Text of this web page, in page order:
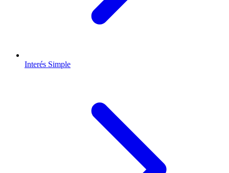
Interés Simple